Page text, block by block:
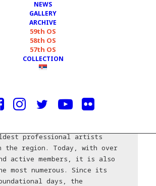
NEWS
GALLERY
ARCHIVE
59th OS
58th OS
57th OS
COLLECTION
professional artists
the region. Today, with over
active members, it is also
most numerous. Since its
days, the